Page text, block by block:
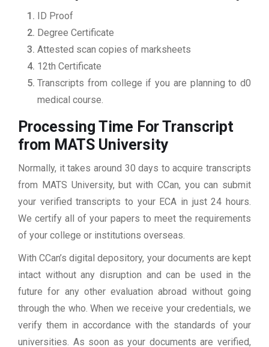
ID Proof
Degree Certificate
Attested scan copies of marksheets
12th Certificate
Transcripts from college if you are planning to d0
medical course.
Processing Time For Transcript
from MATS University
Normally, it takes around 30 days to acquire transcripts
from MATS University, but with CCan, you can submit
your verified transcripts to your ECA in just 24 hours.
We certify all of your papers to meet the requirements
of your college or institutions overseas.
With CCan’s digital depository, your documents are kept
intact without any disruption and can be used in the
future for any other evaluation abroad without going
through the who. When we receive your credentials, we
verify them in accordance with the standards of your
universities. As soon as your documents are verified,